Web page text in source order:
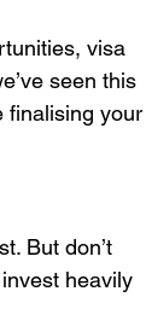
visa
seen this
finalising your
But don’t
heavily